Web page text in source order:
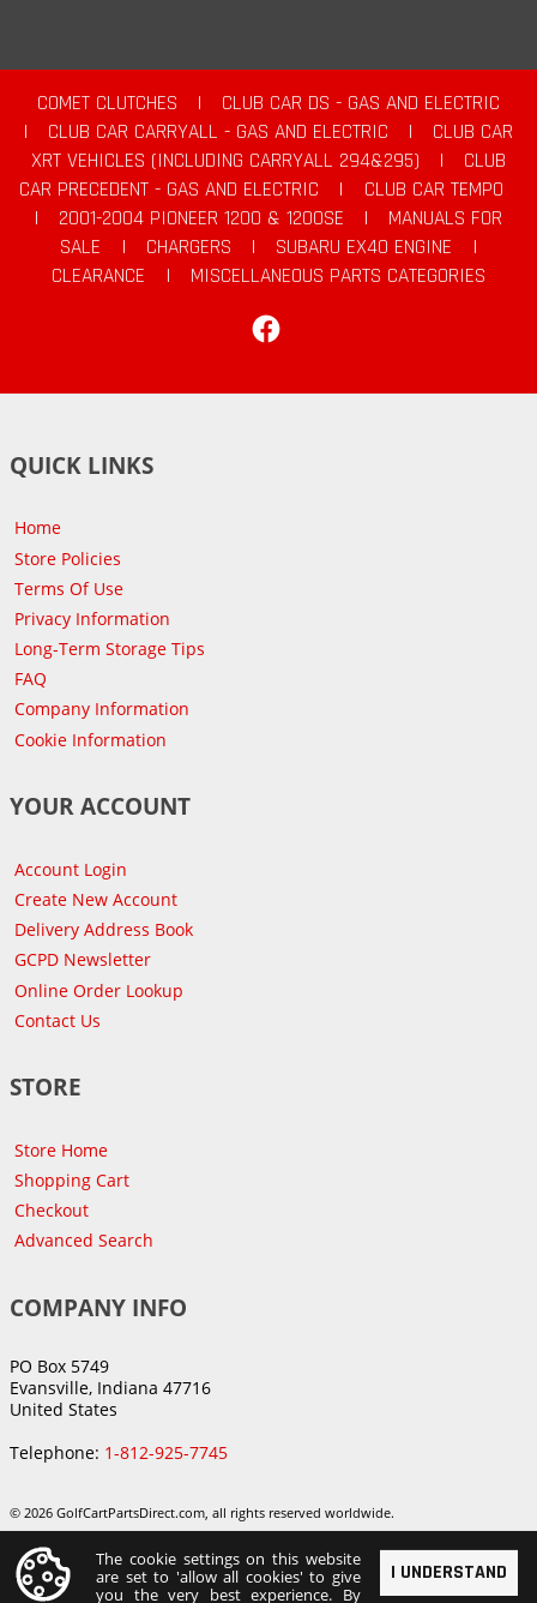
COMET CLUTCHES |
CLUB CAR DS - GAS AND ELECTRIC
|
CLUB CAR CARRYALL - GAS AND ELECTRIC |
CLUB CAR
XRT VEHICLES (INCLUDING CARRYALL 294&295)
|
CLUB
CAR PRECEDENT - GAS AND ELECTRIC
|
CLUB CAR TEMPO
|
2001-2004 PIONEER 1200 & 1200SE |
MANUALS FOR
SALE
| CHARGERS | SUBARU EX40 ENGINE
|
CLEARANCE
|
MISCELLANEOUS PARTS CATEGORIES
QUICK LINKS
Home
Store Policies
Terms Of Use
Privacy Information
Long-Term Storage Tips
FAQ
Company Information
Cookie Information
YOUR ACCOUNT
Account Login
Create New Account
Delivery Address Book
GCPD Newsletter
Online Order Lookup
Contact Us
STORE
Store Home
Shopping Cart
Checkout
Advanced Search
COMPANY INFO
PO Box 5749
Evansville, Indiana 47716
United States
Telephone: 1-812-925-7745
© 2026 GolfCartPartsDirect.com, all rights reserved worldwide.
I UNDERSTAND
The cookie settings on this website
are set to 'allow all cookies' to give
you the very best experience. By